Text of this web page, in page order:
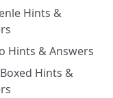
Hints &
Hints & Answers
Hints &